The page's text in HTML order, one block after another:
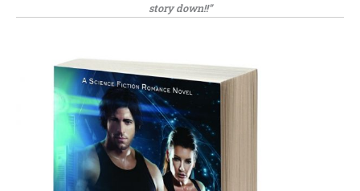
story down!!”